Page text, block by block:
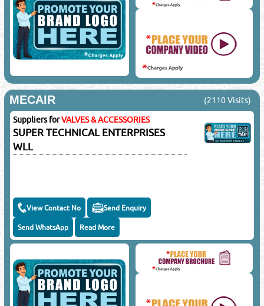
MECAIR (2110 Visits)
Suppliers forVALVES & ACCESSORIES
SUPER TECHNICAL ENTERPRISES
WLL
View Contact No Send Enquiry
Send WhatsApp Read More